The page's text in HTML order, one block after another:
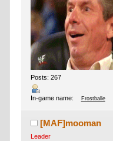
Posts: 267
In-game name: Frostballe
[MAF]mooman
Leader